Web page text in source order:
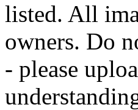
listed. All
owners. Do
- please